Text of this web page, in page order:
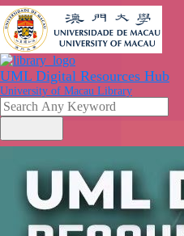
UML Digital Resources Hub
University of Macau Library